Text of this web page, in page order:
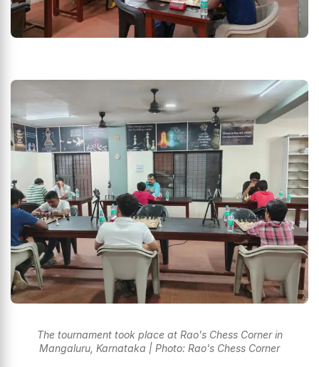
The tournament took place at Rao's Chess Corner in
Mangaluru, Karnataka | Photo: Rao's Chess Corner